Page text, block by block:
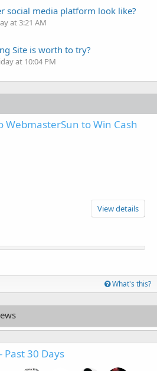
social media platform look like?
at 3:21 AM
Site is worth to try?
at 10:04 PM
WebmasterSun to Win Cash
View details
What's this?
30 Days